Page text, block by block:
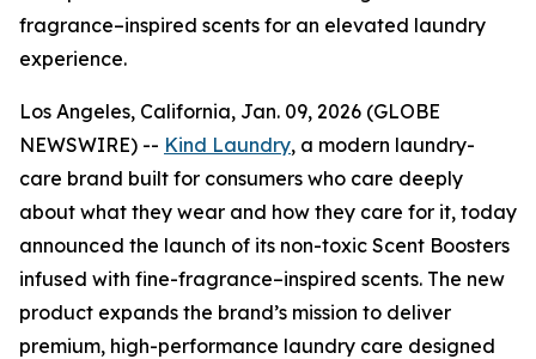
fragrance–inspired scents for an elevated laundry
experience.
Los Angeles, California, Jan. 09, 2026 (GLOBE
NEWSWIRE) -- Kind Laundry, a modern laundry-
care brand built for consumers who care deeply
about what they wear and how they care for it, today
announced the launch of its non-toxic Scent Boosters
infused with fine-fragrance–inspired scents. The new
product expands the brand’s mission to deliver
premium, high-performance laundry care designed